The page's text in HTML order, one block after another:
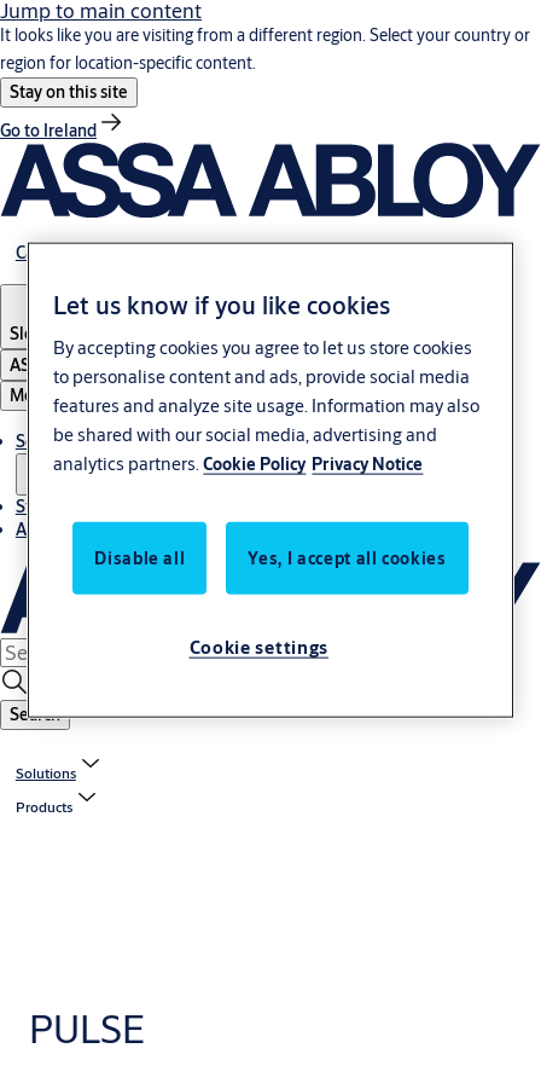
Jump to main content
It looks like you are visiting from a different region. Select your country or
region for location-specific content.
Stay on this site
Go to Ireland
Career
Slovenia
ASSA ABLOY Group
Menu
Solutions
Stories
About ASSA ABLOY in Adria region
Search
Solutions
Products
PULSE
Let us know if you like cookies
By accepting cookies you agree to let us store cookies
to personalise content and ads, provide social media
features and analyze site usage. Information may also
be shared with our social media, advertising and
analytics partners.Cookie Policy Privacy Notice
Disable all Yes, I accept all cookies
Cookie settings